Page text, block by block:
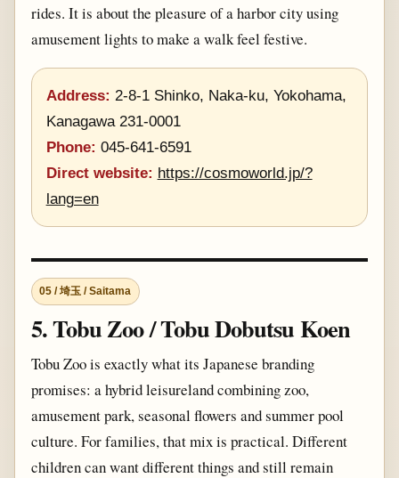
rides. It is about the pleasure of a harbor city using
amusement lights to make a walk feel festive.
Address: 2-8-1 Shinko, Naka-ku, Yokohama,
Kanagawa 231-0001
Phone: 045-641-6591
Direct website: https://cosmoworld.jp/?
lang=en
05 / 埼玉 / Saitama
5. Tobu Zoo / Tobu Dobutsu Koen
Tobu Zoo is exactly what its Japanese branding
promises: a hybrid leisureland combining zoo,
amusement park, seasonal flowers and summer pool
culture. For families, that mix is practical. Different
children can want different things and still remain